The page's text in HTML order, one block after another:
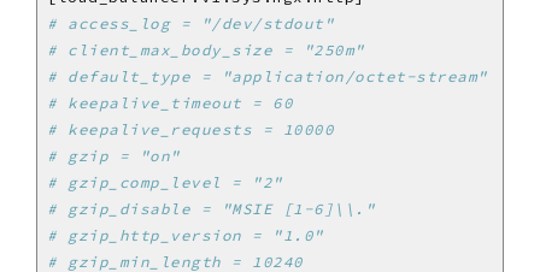
# access_log = "/dev/stdout"
# client_max_body_size = "250m"
# default_type = "application/octet-stream"
# keepalive_timeout = 60
# keepalive_requests = 10000
# gzip = "on"
# gzip_comp_level = "2"
# gzip_disable = "MSIE [1-6]\\."
# gzip_http_version = "1.0"
# gzip_min_length = 10240